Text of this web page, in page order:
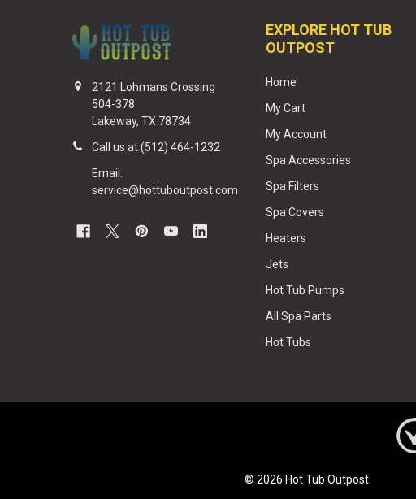
2121 Lohmans Crossing
504-378
Lakeway, TX 78734
Call us at (512) 464-1232
Email:
service@hottuboutpost.com
EXPLORE HOT TUB
OUTPOST
Home
My Cart
My Account
Spa Accessories
Spa Filters
Spa Covers
Heaters
Jets
Hot Tub Pumps
All Spa Parts
Hot Tubs
© 2026 Hot Tub Outpost.